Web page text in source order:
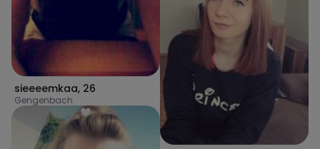
sieeeemkaa, 26
Gengenbach